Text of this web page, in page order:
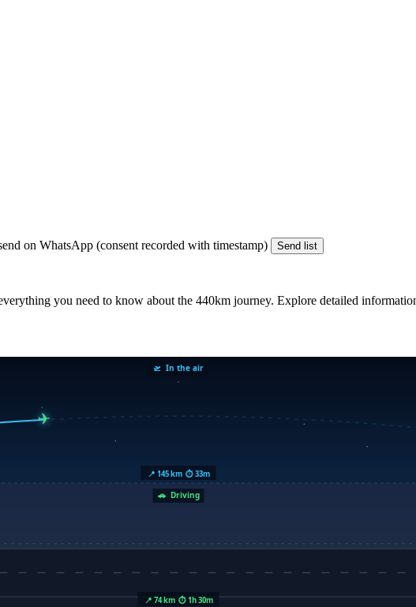
on WhatsApp (consent recorded with timestamp) Send list
you need to know about the 440km journey. Explore detailed